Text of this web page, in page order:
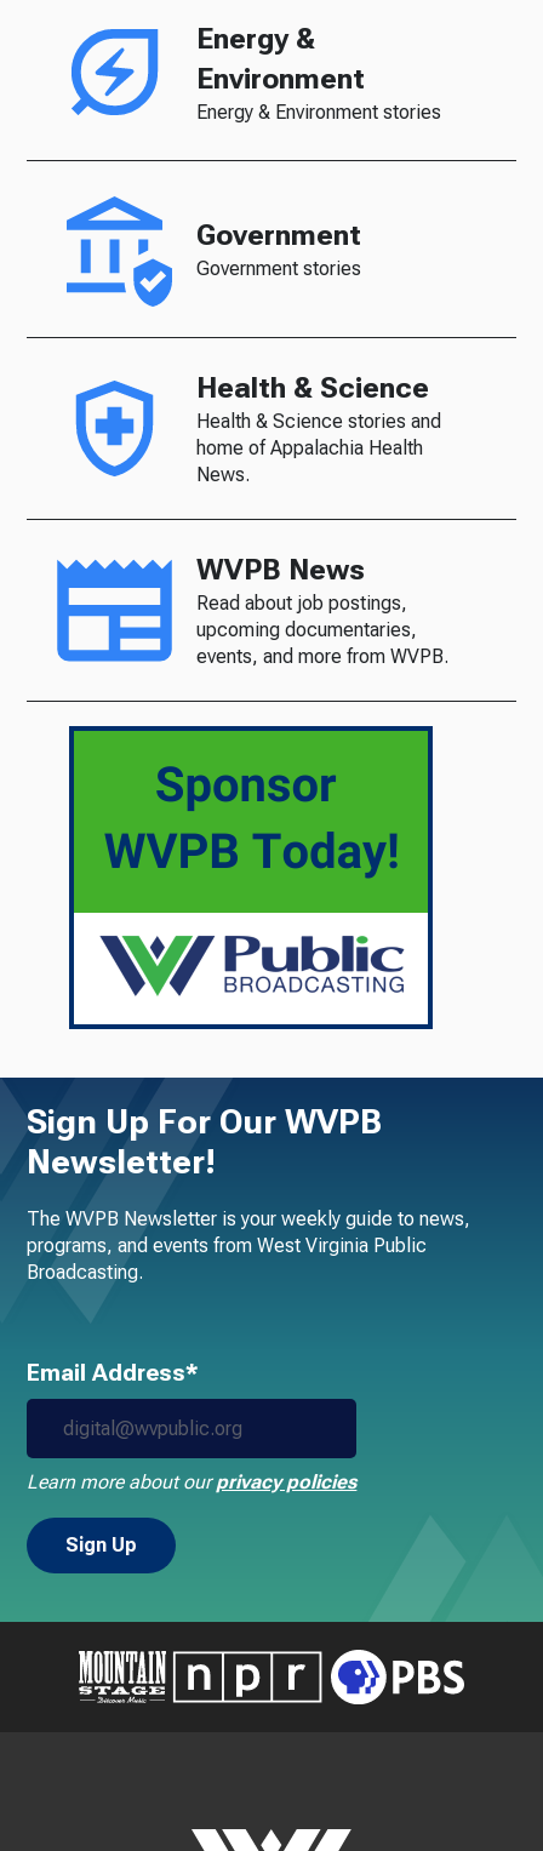
Energy &
Environment
Energy & Environment stories
Government
Government stories
Health & Science
Health & Science stories and
home of Appalachia Health
News.
WVPB News
Read about job postings,
upcoming documentaries,
events, and more from WVPB.
Sign Up For Our WVPB
Newsletter!
The WVPB Newsletter is your weekly guide to news,
programs, and events from West Virginia Public
Broadcasting.
Email Address*
Learn more about ourprivacy policies